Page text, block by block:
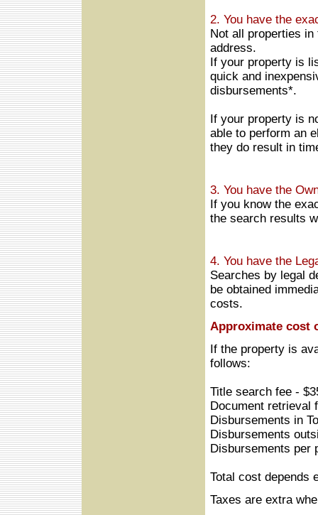
2. You have the
Not all properties
address.
If your property is
quick and
disbursements*.
If your property is
able to perform an
they do result in
3. You have the
If you know the
the search results
4. You have the
Searches by legal
be obtained
costs.
Approximate cost
If the property is
follows:
Title search fee -
Document retrieval
Disbursements in
Disbursements
Disbursements per
Total cost depends
Taxes are extra